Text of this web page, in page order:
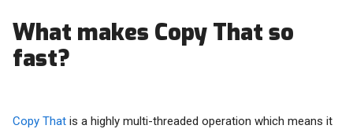
What makes Copy That so
fast?
Copy That is a highly multi-threaded operation which means it